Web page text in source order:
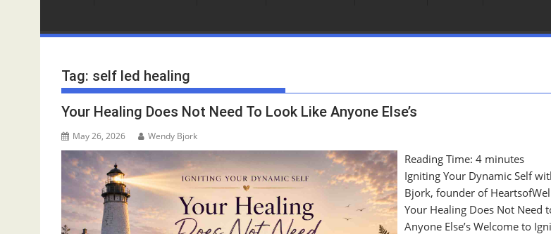
Tag: self led healing
Your Healing Does Not Need To Look Like Anyone Else’s
May 26, 2026 Wendy Bjork
Reading Time:4 minutes
Igniting Your Dynamic Self
Bjork, founder of
Your Healing Does Not Need
Anyone Else’s Welcome to